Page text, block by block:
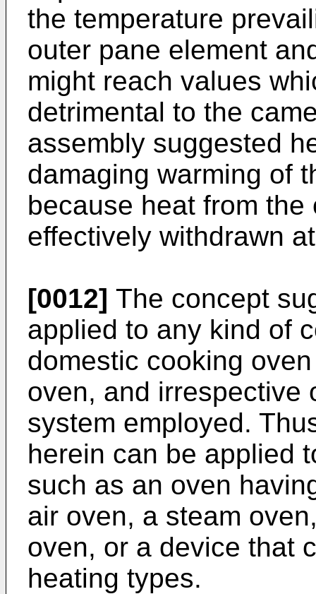
the temperature
outer pane element
might reach values
detrimental to the
assembly suggested
damaging warming of
because heat from
effectively withdrawn
[0012] The concept
applied to any kind of
domestic cooking
oven, and irrespective
system employed.
herein can be applied
such as an oven
air oven, a steam
oven, or a device that
heating types.